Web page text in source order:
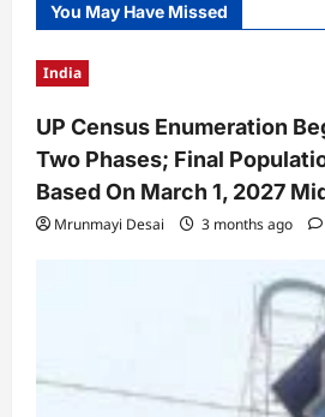
You May Have Missed
India
UP Census Enumeration
Two Phases; Final
Based On March 1, 2027
Mrunmayi Desai 3 months ago